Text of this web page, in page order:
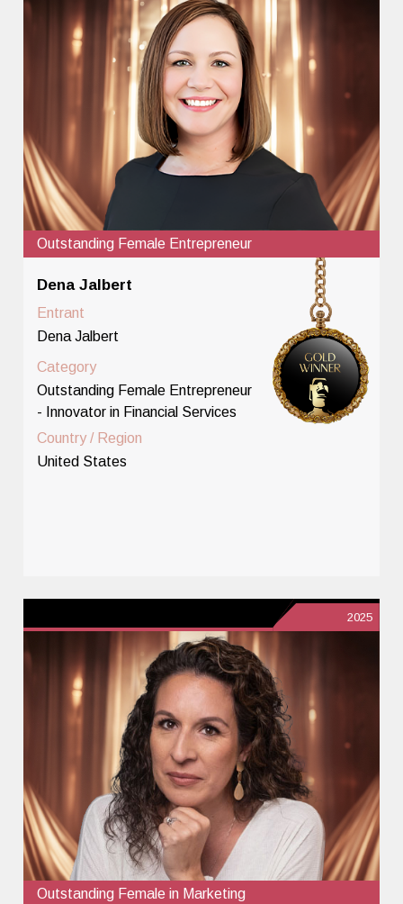
Outstanding Female Entrepreneur
Dena Jalbert
Entrant
Dena Jalbert
Category
Outstanding Female Entrepreneur
- Innovator in Financial Services
Country / Region
United States
2025
Outstanding Female in Marketing